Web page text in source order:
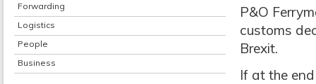
Forwarding
Logistics
People
Business
P&O
customs
Brexit.
If at the